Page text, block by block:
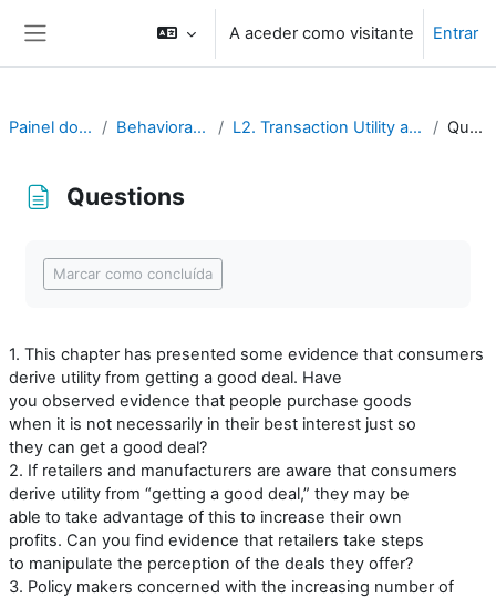
A aceder como visitante Entrar
Painel do utilizador Behavioral Economics L2. Transaction Utility and Consumer Pricing Questions
Questions
Marcar como concluída
1. This chapter has presented some evidence that consumers
derive utility from getting a good deal. Have
you observed evidence that people purchase goods
when it is not necessarily in their best interest just so
they can get a good deal?
2. If retailers and manufacturers are aware that consumers
derive utility from “getting a good deal,” they may be
able to take advantage of this to increase their own
profits. Can you find evidence that retailers take steps
to manipulate the perception of the deals they offer?
3. Policy makers concerned with the increasing number of